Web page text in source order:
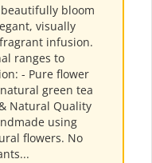
bloom
visually
infusion.
ranges to
- Pure flower
green tea
Natural Quality
using
flowers. No